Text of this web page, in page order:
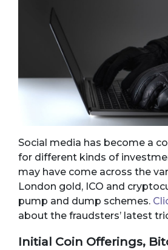
Social media has become a
for different kinds of
may have come across the
London gold, ICO and
pump and dump schemes.
about the fraudsters’ latest
Initial Coin Offerings,